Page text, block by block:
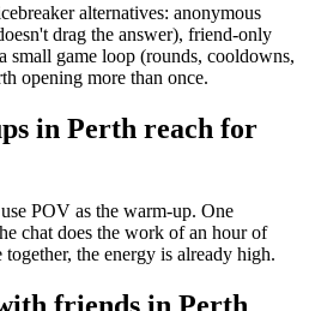
alternatives: anonymous
drag the answer), friend-only
small game loop (rounds, cooldowns,
opening more than once.
in Perth reach for
POV as the warm-up. One
chat does the work of an hour of
the energy is already high.